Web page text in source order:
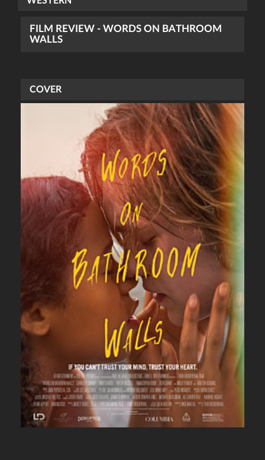
FILM REVIEW - WORDS ON BATHROOM
WALLS
COVER